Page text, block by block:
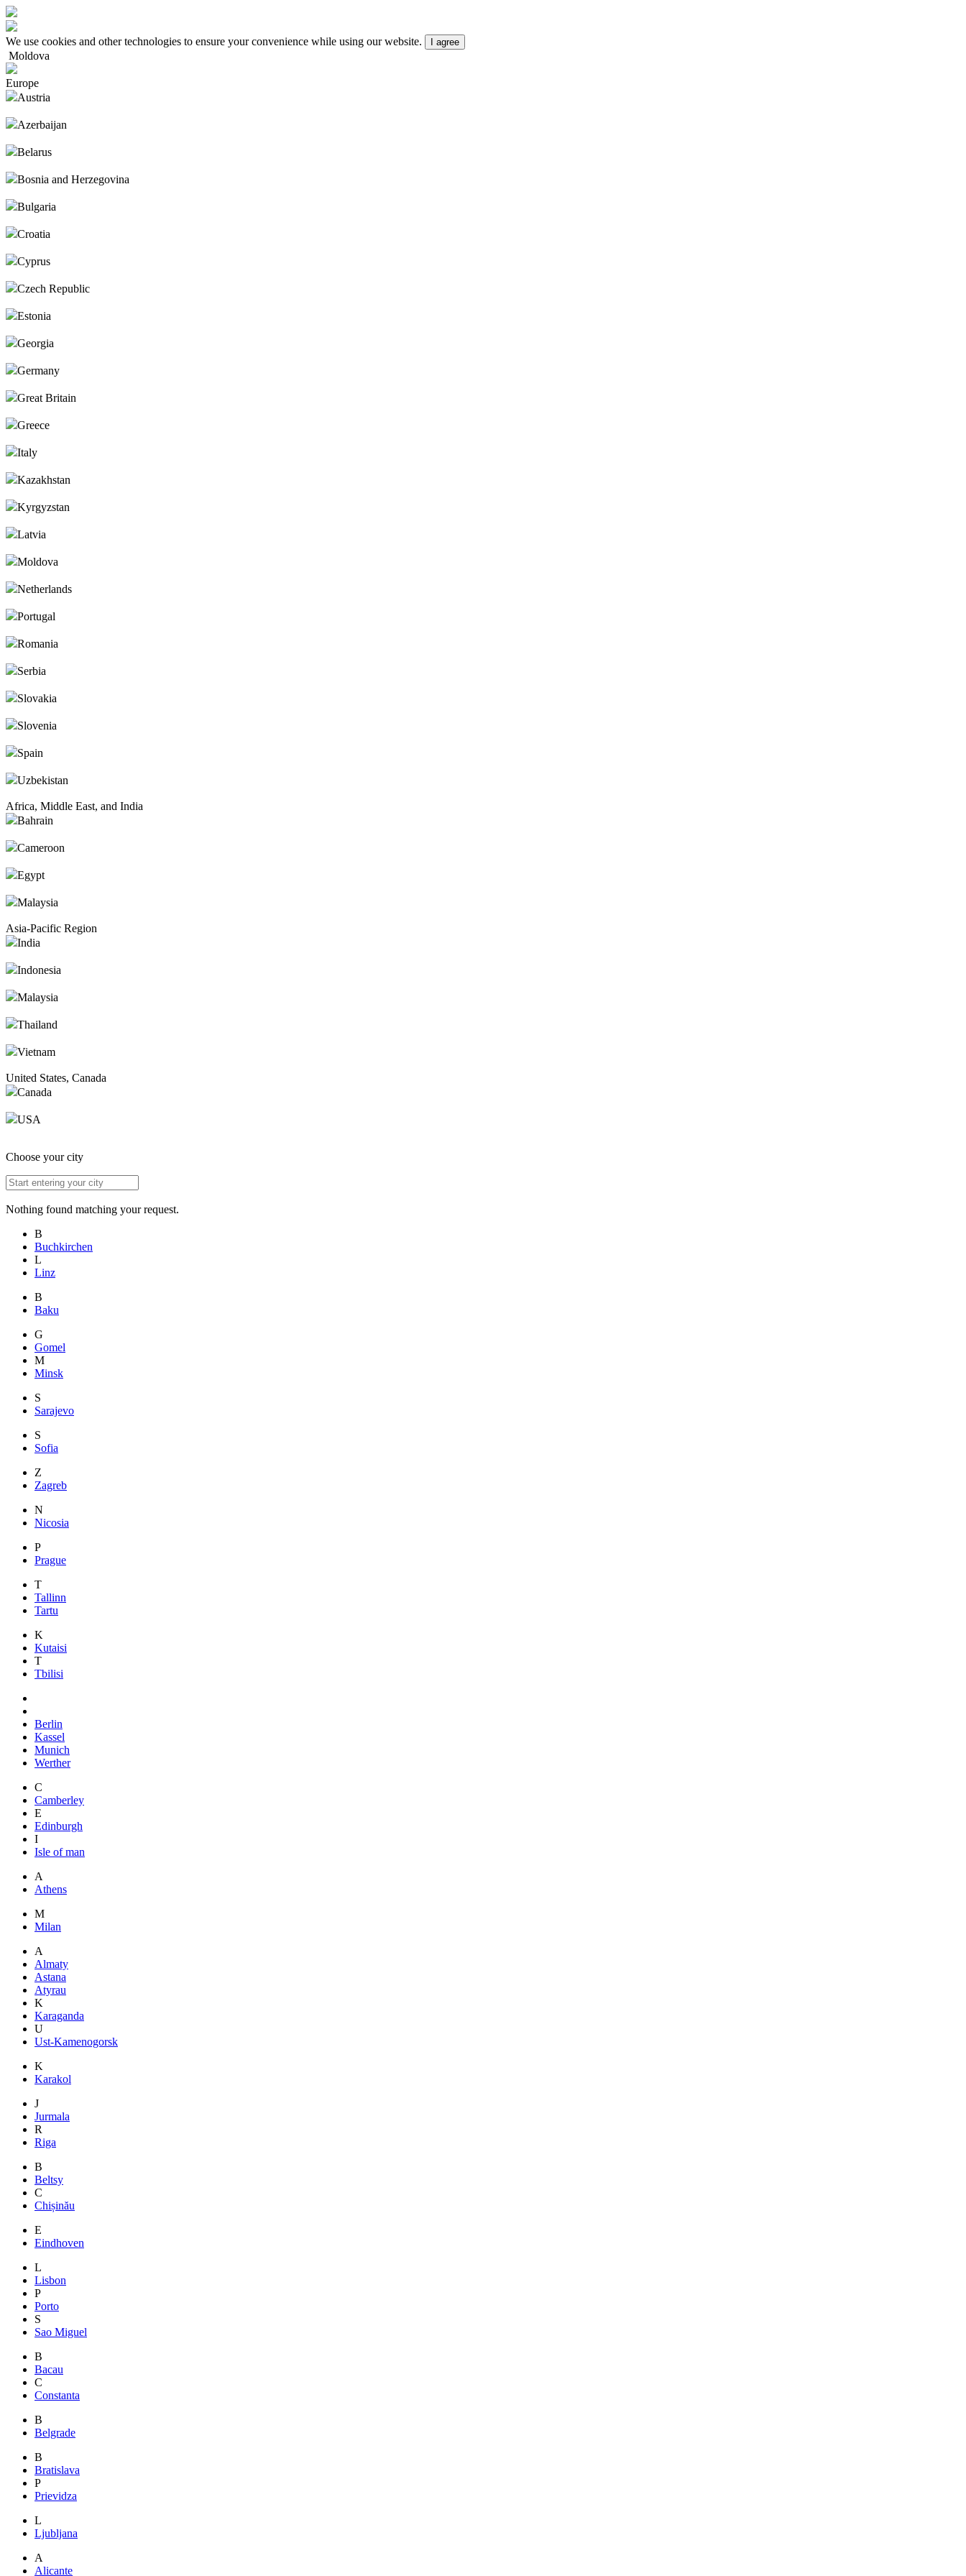
We use cookies and other technologies to ensure your convenience while using our website. I agree
Moldova
Europe
Austria
Azerbaijan
Belarus
Bosnia and Herzegovina
Bulgaria
Croatia
Cyprus
Czech Republic
Estonia
Georgia
Germany
Great Britain
Greece
Italy
Kazakhstan
Kyrgyzstan
Latvia
Moldova
Netherlands
Portugal
Romania
Serbia
Slovakia
Slovenia
Spain
Uzbekistan
Africa, Middle East, and India
Bahrain
Cameroon
Egypt
Malaysia
Asia-Pacific Region
India
Indonesia
Malaysia
Thailand
Vietnam
United States, Canada
Canada
USA
Choose your city
Nothing found matching your request.
B
Buchkirchen
L
Linz
B
Baku
G
Gomel
M
Minsk
S
Sarajevo
S
Sofia
Z
Zagreb
N
Nicosia
P
Prague
T
Tallinn
Tartu
K
Kutaisi
T
Tbilisi
Berlin
Kassel
Munich
Werther
C
Camberley
E
Edinburgh
I
Isle of man
A
Athens
M
Milan
A
Almaty
Astana
Atyrau
K
Karaganda
U
Ust-Kamenogorsk
K
Karakol
J
Jurmala
R
Riga
B
Beltsy
C
Chișinău
E
Eindhoven
L
Lisbon
P
Porto
S
Sao Miguel
B
Bacau
C
Constanta
B
Belgrade
B
Bratislava
P
Prievidza
L
Ljubljana
A
Alicante